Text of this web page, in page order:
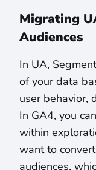
Migrating
Audiences
In UA,
of your data
user behavior,
In GA4, you
within
want to
audiences,